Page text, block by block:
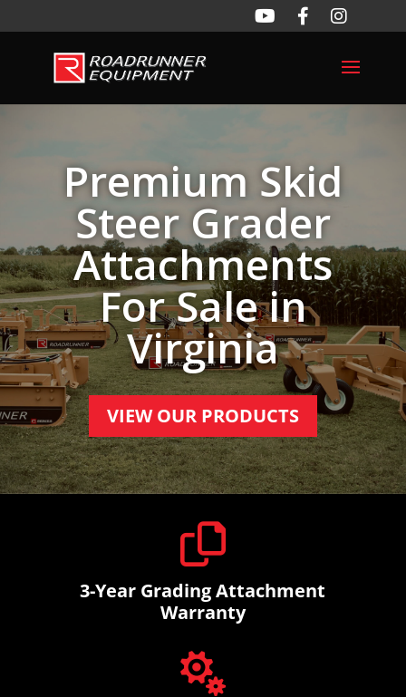
Premium Skid
Steer Grader
Attachments
For Sale in
Virginia
VIEW OUR PRODUCTS

3-Year Grading Attachment
Warranty
